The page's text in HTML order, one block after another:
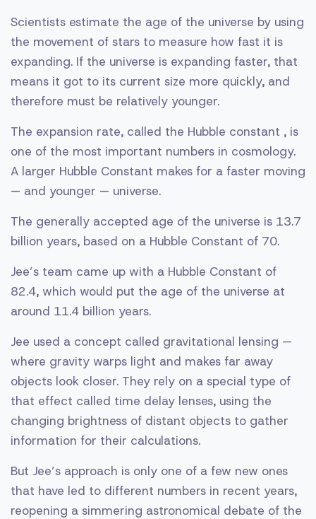
Scientists estimate the age of the universe by using
the movement of stars to measure how fast it is
expanding. If the universe is expanding faster, that
means it got to its current size more quickly, and
therefore must be relatively younger.
The expansion rate, called the Hubble constant , is
one of the most important numbers in cosmology.
A larger Hubble Constant makes for a faster moving
— and younger — universe.
The generally accepted age of the universe is 13.7
billion years, based on a Hubble Constant of 70.
Jee’s team came up with a Hubble Constant of
82.4, which would put the age of the universe at
around 11.4 billion years.
Jee used a concept called gravitational lensing —
where gravity warps light and makes far away
objects look closer. They rely on a special type of
that effect called time delay lenses, using the
changing brightness of distant objects to gather
information for their calculations.
But Jee’s approach is only one of a few new ones
that have led to different numbers in recent years,
reopening a simmering astronomical debate of the